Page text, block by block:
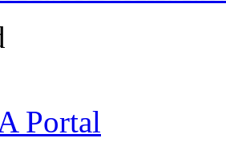
Portal